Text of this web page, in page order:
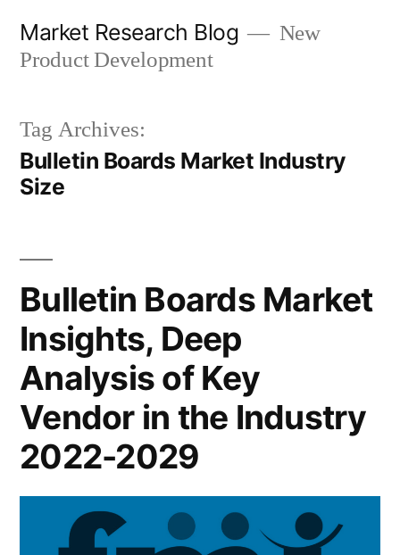
Market Research Blog
New
Product Development
Tag Archives:
Bulletin Boards Market Industry
Size
Bulletin Boards Market
Insights, Deep
Analysis of Key
Vendor in the Industry
2022-2029